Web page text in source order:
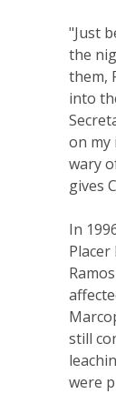
"Just
the
them,
into
on my
wary
gives
In
still
were